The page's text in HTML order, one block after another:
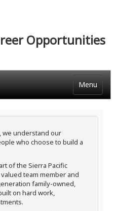
Opportunities
Menu
, we understand our
who choose to build a
of the Sierra Pacific
team member and
family-owned,
on hard work,